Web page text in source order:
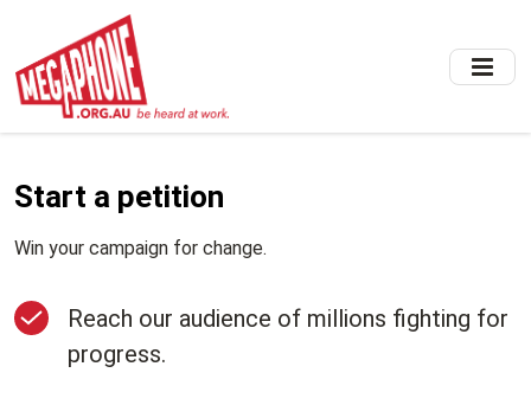
main
content
Start a petition
Win your campaign for change.
Reach our audience of millions fighting for
progress.